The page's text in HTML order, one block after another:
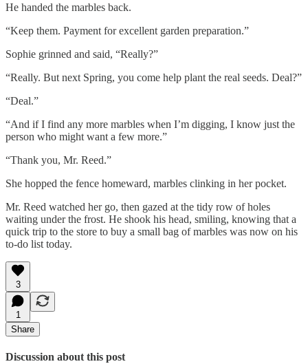
He handed the marbles back.
“Keep them. Payment for excellent garden preparation.”
Sophie grinned and said, “Really?”
“Really. But next Spring, you come help plant the real seeds. Deal?”
“Deal.”
“And if I find any more marbles when I’m digging, I know just the
person who might want a few more.”
“Thank you, Mr. Reed.”
She hopped the fence homeward, marbles clinking in her pocket.
Mr. Reed watched her go, then gazed at the tidy row of holes
waiting under the frost. He shook his head, smiling, knowing that a
quick trip to the store to buy a small bag of marbles was now on his
to-do list today.
3
1
Share
Discussion about this post